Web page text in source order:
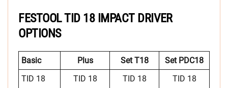
FESTOOL TID 18 IMPACT DRIVER
OPTIONS
Basic Plus Set T18
Set PDC18
TID 18
TID 18
TID 18
TID 18